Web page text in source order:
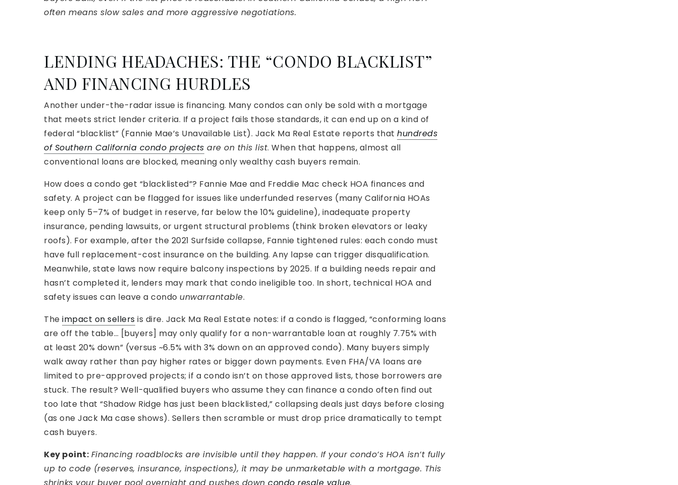
often means slow sales and more aggressive negotiations.
LENDING HEADACHES: THE “CONDO BLACKLIST”
AND FINANCING HURDLES
Another under-the-radar issue is financing. Many condos can only be sold with a mortgage
that meets strict lender criteria. If a project fails those standards, it can end up on a kind of
federal “blacklist” (Fannie Mae’s Unavailable List). Jack Ma Real Estate reports that hundreds
of Southern California condo projects are on this list. When that happens, almost all
conventional loans are blocked, meaning only wealthy cash buyers remain.
How does a condo get “blacklisted”? Fannie Mae and Freddie Mac check HOA finances and
safety. A project can be flagged for issues like underfunded reserves (many California HOAs
keep only 5–7% of budget in reserve, far below the 10% guideline), inadequate property
insurance, pending lawsuits, or urgent structural problems (think broken elevators or leaky
roofs). For example, after the 2021 Surfside collapse, Fannie tightened rules: each condo must
have full replacement-cost insurance on the building. Any lapse can trigger disqualification.
Meanwhile, state laws now require balcony inspections by 2025. If a building needs repair and
hasn’t completed it, lenders may mark that condo ineligible too. In short, technical HOA and
safety issues can leave a condo unwarrantable.
The impact on sellers is dire. Jack Ma Real Estate notes: if a condo is flagged, “conforming loans
are off the table… [buyers] may only qualify for a non-warrantable loan at roughly 7.75% with
at least 20% down” (versus ~6.5% with 3% down on an approved condo). Many buyers simply
walk away rather than pay higher rates or bigger down payments. Even FHA/VA loans are
limited to pre-approved projects; if a condo isn’t on those approved lists, those borrowers are
stuck. The result? Well-qualified buyers who assume they can finance a condo often find out
too late that “Shadow Ridge has just been blacklisted,” collapsing deals just days before closing
(as one Jack Ma case shows). Sellers then scramble or must drop price dramatically to tempt
cash buyers.
Key point: Financing roadblocks are invisible until they happen. If your condo’s HOA isn’t fully
up to code (reserves, insurance, inspections), it may be unmarketable with a mortgage. This